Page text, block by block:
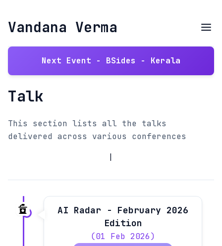
Vandana Verma
Next Event - BSides - Kerala
Talk
This section lists all the talks
delivered across various conferences
AI Radar - February 2026
Edition
(01 Feb 2026)